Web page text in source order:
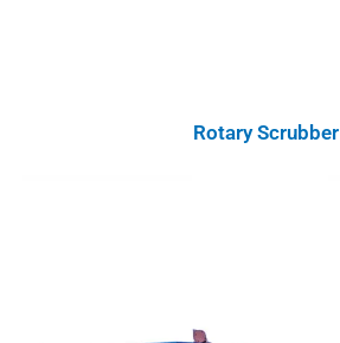
Rotary Scrubber